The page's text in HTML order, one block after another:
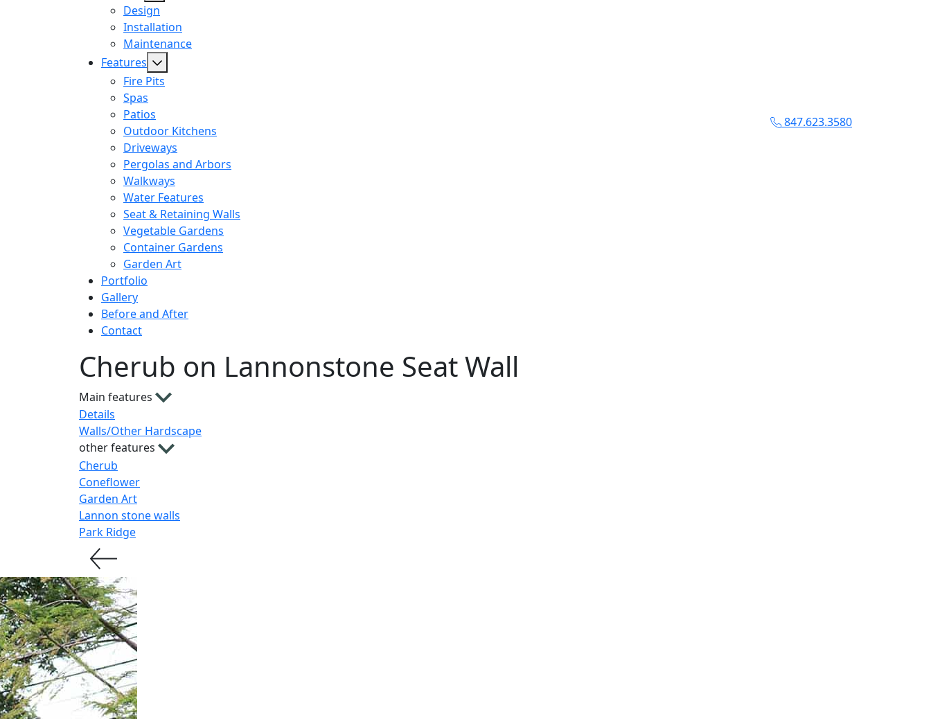
Design
Installation
Maintenance
Features
Fire Pits
Spas
Patios
Outdoor Kitchens
Driveways
Pergolas and Arbors
Walkways
Water Features
Seat & Retaining Walls
Vegetable Gardens
Container Gardens
Garden Art
Portfolio
Gallery
Before and After
Contact
847.623.3580
Cherub on Lannonstone Seat Wall
Main features
Details
Walls/Other Hardscape
other features
Cherub
Coneflower
Garden Art
Lannon stone walls
Park Ridge